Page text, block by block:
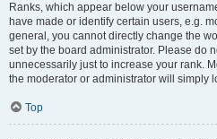
Ranks, which appear below your
have made or identify certain users, e.g.
general, you cannot directly change the
set by the board administrator. Please do
unnecessarily just to increase your rank.
the moderator or administrator will simply
Top